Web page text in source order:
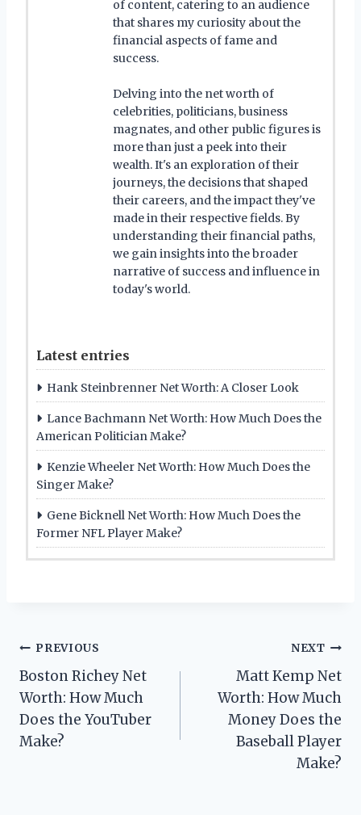
of content, catering to an audience
that shares my curiosity about the
financial aspects of fame and
success.
Delving into the net worth of
celebrities, politicians, business
magnates, and other public figures is
more than just a peek into their
wealth. It's an exploration of their
journeys, the decisions that shaped
their careers, and the impact they've
made in their respective fields. By
understanding their financial paths,
we gain insights into the broader
narrative of success and influence in
today's world.
Latest entries
Hank Steinbrenner Net Worth: A Closer Look
Lance Bachmann Net Worth: How Much Does the
American Politician Make?
Kenzie Wheeler Net Worth: How Much Does the
Singer Make?
Gene Bicknell Net Worth: How Much Does the
Former NFL Player Make?
Post
navigation
PREVIOUS
Boston Richey Net
Worth: How Much
Does the YouTuber
Make?
NEXT
Matt Kemp Net
Worth: How Much
Money Does the
Baseball Player
Make?